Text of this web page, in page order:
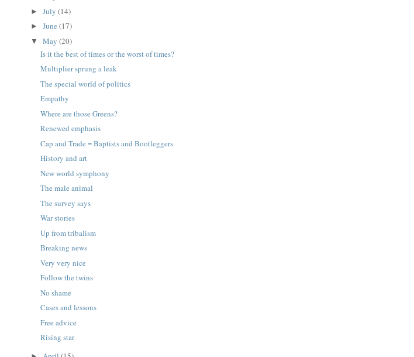
►July(14)
►June(17)
▼May(20)
Is it the best of times or the worst of times?
Multiplier sprung a leak
The special world of politics
Empathy
Where are those Greens?
Renewed emphasis
Cap and Trade = Baptists and Bootleggers
History and art
New world symphony
The male animal
The survey says
War stories
Up from tribalism
Breaking news
Very very nice
Follow the twins
No shame
Cases and lessons
Free advice
Rising star